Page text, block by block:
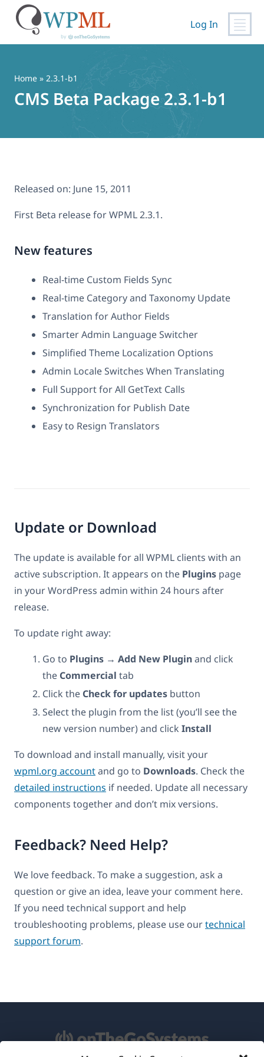
content
Log In
Home » 2.3.1-b1
CMS Beta Package 2.3.1-b1
Released on: June 15, 2011
First Beta release for WPML 2.3.1.
New features
Real-time Custom Fields Sync
Real-time Category and Taxonomy Update
Translation for Author Fields
Smarter Admin Language Switcher
Simplified Theme Localization Options
Admin Locale Switches When Translating
Full Support for All GetText Calls
Synchronization for Publish Date
Easy to Resign Translators
Update or Download
The update is available for all WPML clients with an
active subscription. It appears on the Plugins page
in your WordPress admin within 24 hours after
release.
To update right away:
Go to Plugins → Add New Pluginand click
the Commercial tab
Click the Check for updates button
Select the plugin from the list (you’ll see the
new version number) and click Install
To download and install manually, visit your
wpml.org accountand go to Downloads. Check the
detailed instructions if needed. Update all necessary
components together and don’t mix versions.
Feedback? Need Help?
We love feedback. To make a suggestion, ask a
question or give an idea, leave your comment here.
If you need technical support and help
troubleshooting problems, please use ourtechnical
support forum.